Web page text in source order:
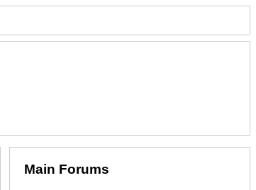
Main Forums